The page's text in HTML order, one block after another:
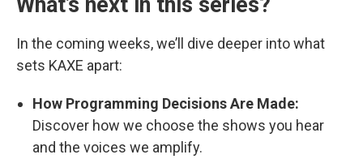
In the coming weeks, we’ll dive deeper into what
sets KAXE apart:
How Programming Decisions Are Made:
Discover how we choose the shows you hear
and the voices we amplify.